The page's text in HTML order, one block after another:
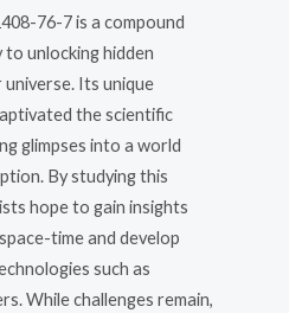
76-7 is a compound
unlocking hidden
Its unique
the scientific
glimpses into a world
By studying this
hope to gain insights
time and develop
such as
While challenges remain,